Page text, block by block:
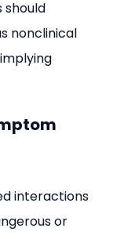
should
nonclinical
interactions
or